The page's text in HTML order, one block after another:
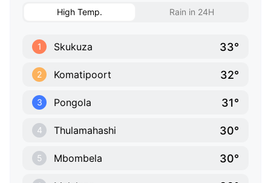
High Temp. Rain in 24H
1 Skukuza 33°
2 Komatipoort 32°
3 Pongola 31°
4 Thulamahashi 30°
5 Mbombela 30°